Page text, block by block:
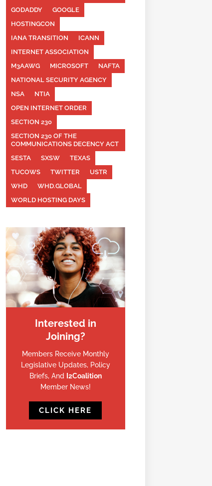
GODADDY
GOOGLE
HOSTINGCON
IANA TRANSITION
ICANN
INTERNET ASSOCIATION
M3AAWG
MICROSOFT
NAFTA
NATIONAL SECURITY AGENCY
NSA
NTIA
OPEN INTERNET ORDER
SECTION 230
SECTION 230 OF THE
COMMUNICATIONS DECENCY ACT
SESTA
SXSW
TEXAS
TUCOWS
TWITTER
USTR
WHD
WHD.GLOBAL
WORLD HOSTING DAYS
Interested in
Joining?
Members Receive Monthly
Legislative Updates, Policy
Briefs, And I2Coalition
Member News!
CLICK HERE